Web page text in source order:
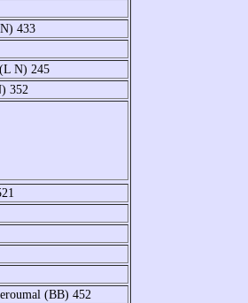
433
N) 245
352
(BB) 452